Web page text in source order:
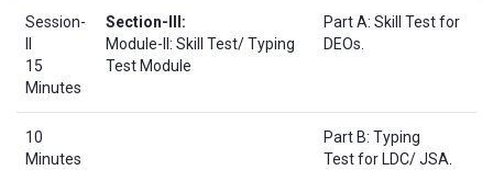
Session-
15
Minutes
Section-III:
Module-II: Skill Test/ Typing
Test Module
Part A: Skill Test for
DEOs.
10
Minutes
Part B: Typing
Test for LDC/ JSA.